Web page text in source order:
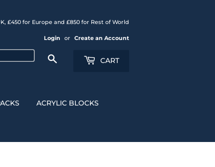
£450 for Europe and £850 for Rest of World
Login or Create an Account
CART
ACRYLIC BLOCKS